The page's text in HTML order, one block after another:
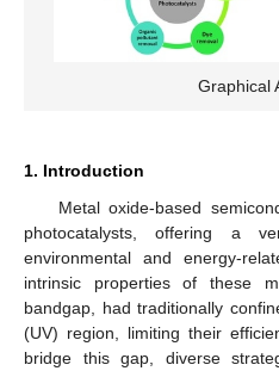
Graphical
1. Introduction
Metal oxide-based
photocatalysts, offering a
environmental and energy-
intrinsic properties of these
bandgap, had traditionally
(UV) region, limiting their
bridge this gap, diverse